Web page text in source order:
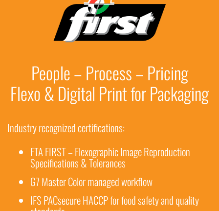
People – Process – Pricing
Flexo & Digital Print for Packaging
Industry recognized certifications:
FTA FIRST – Flexographic Image Reproduction
Specifications & Tolerances
G7 Master Color managed workflow
IFS PACsecure HACCP for food safety and quality